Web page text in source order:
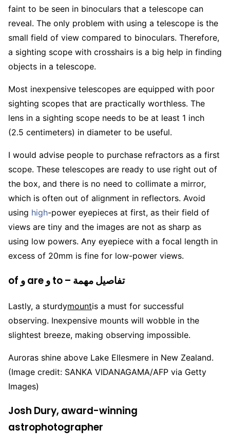
faint to be seen in binoculars that a telescope can
reveal. The only problem with using a telescope is the
small field of view compared to binoculars. Therefore,
a sighting scope with crosshairs is a big help in finding
objects in a telescope.
Most inexpensive telescopes are equipped with poor
sighting scopes that are practically worthless. The
lens in a sighting scope needs to be at least 1 inch
(2.5 centimeters) in diameter to be useful.
I would advise people to purchase refractors as a first
scope. These telescopes are ready to use right out of
the box, and there is no need to collimate a mirror,
which is often out of alignment in reflectors. Avoid
using high-power eyepieces at first, as their field of
views are tiny and the images are not as sharp as
using low powers. Any eyepiece with a focal length in
excess of 20mm is fine for low-power views.
of و are و to – تفاصيل مهمة
Lastly, a sturdymountis a must for successful
observing. Inexpensive mounts will wobble in the
slightest breeze, making observing impossible.
Auroras shine above Lake Ellesmere in New Zealand.
(Image credit: SANKA VIDANAGAMA/AFP via Getty
Images)
Josh Dury, award-winning
astrophotographer